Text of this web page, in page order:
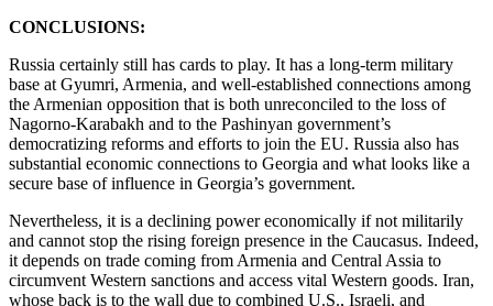
CONCLUSIONS:
Russia certainly still has cards to play. It has a long-term military
base at Gyumri, Armenia, and well-established connections among
the Armenian opposition that is both unreconciled to the loss of
Nagorno-Karabakh and to the Pashinyan government’s
democratizing reforms and efforts to join the EU. Russia also has
substantial economic connections to Georgia and what looks like a
secure base of influence in Georgia’s government.
Nevertheless, it is a declining power economically if not militarily
and cannot stop the rising foreign presence in the Caucasus. Indeed,
it depends on trade coming from Armenia and Central Assia to
circumvent Western sanctions and access vital Western goods. Iran,
whose back is to the wall due to combined U.S., Israeli, and